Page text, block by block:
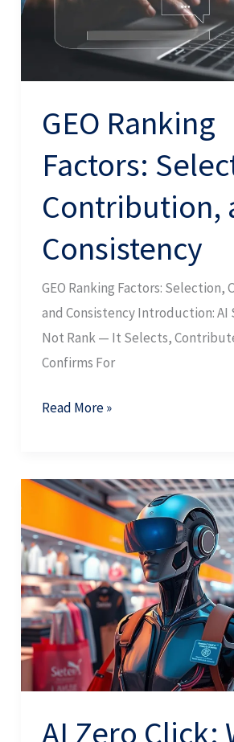
GEO Ranking
Factors:
Contribution,
Consistency
GEO Ranking Factors:
and Consistency Introduction: AI
Not Rank — It Selects,
Confirms For
and
Consistency
Read More »
AI Zero Click:
AI
Click:
Why
One
AI
Citation
Worth